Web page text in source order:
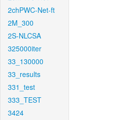
2chPWC-Net-ft
2M_300
2S-NLCSA
325000iter
33_130000
33_results
331_test
333_TEST
3424